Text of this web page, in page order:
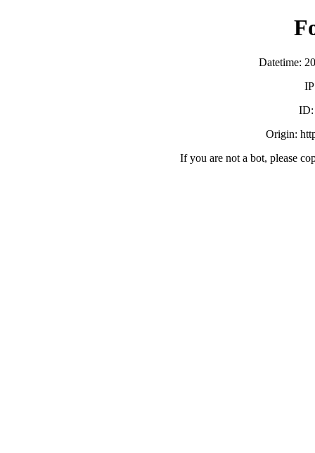
Datetime:
ID:
Origin:
If you are not a bot, please